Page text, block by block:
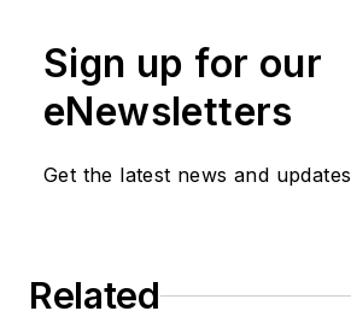
Sign up for our
eNewsletters
Get the latest news and updates
Related